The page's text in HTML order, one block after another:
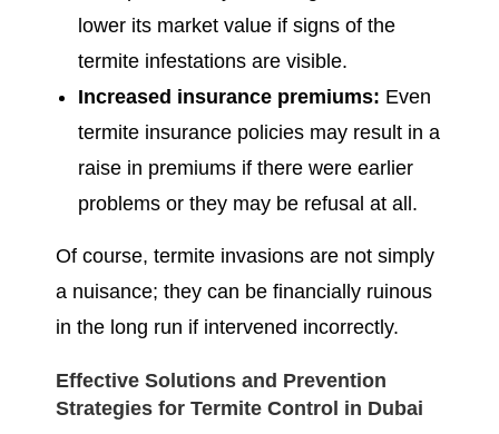
lower its market value if signs of the
termite infestations are visible.
Increased insurance premiums: Even
termite insurance policies may result in a
raise in premiums if there were earlier
problems or they may be refusal at all.
Of course, termite invasions are not simply
a nuisance; they can be financially ruinous
in the long run if intervened incorrectly.
Effective Solutions and Prevention
Strategies for Termite Control in Dubai